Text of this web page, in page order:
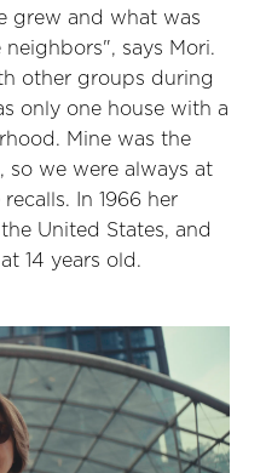
grew and what was
says Mori.
other groups during
only one house with a
Mine was the
so we were always at
In 1966 her
United States, and
14 years old.